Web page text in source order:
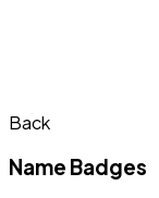
Back
Name Badges